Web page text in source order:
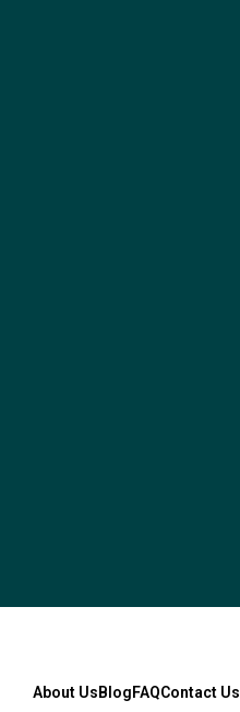
About UsBlogFAQContact Us